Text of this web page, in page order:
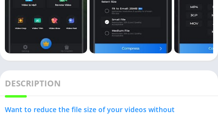
DESCRIPTION
Want to reduce the file size of your videos without